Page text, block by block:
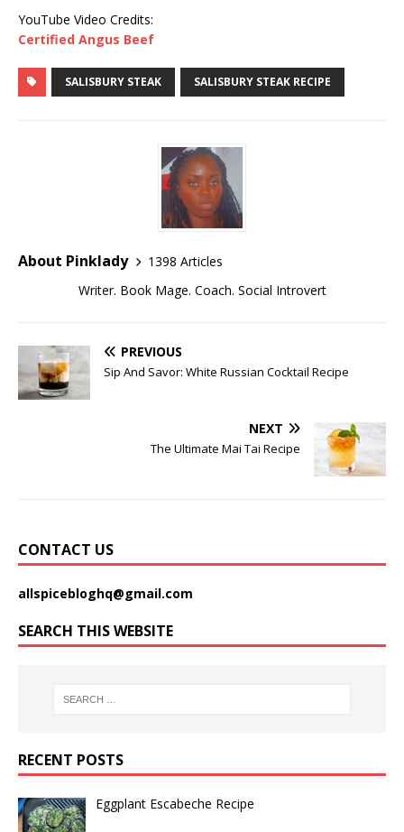
YouTube Video Credits:
Certified Angus Beef
SALISBURY STEAK SALISBURY STEAK RECIPE
About Pinklady
1398 Articles
Writer. Book Mage. Coach. Social Introvert
PREVIOUS
Sip And Savor: White Russian Cocktail Recipe
NEXT
The Ultimate Mai Tai Recipe
CONTACT US
allspicebloghq@gmail.com
SEARCH THIS WEBSITE
RECENT POSTS
Eggplant Escabeche Recipe